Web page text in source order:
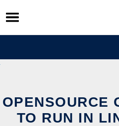
Skip
to
content
OPENSOURCE
TO RUN IN